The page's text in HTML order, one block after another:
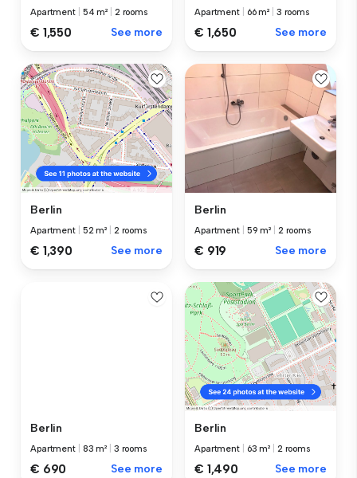
Apartment 54 m² 2 rooms
€ 1,550 See more
Apartment 66 m² 3 rooms
€ 1,650 See more
Berlin
Apartment 52 m² 2 rooms
€ 1,390 See more
Berlin
Apartment 59 m² 2 rooms
€ 919 See more
Berlin
Apartment 83 m² 3 rooms
€ 690 See more
Berlin
Apartment 63 m² 2 rooms
€ 1,490 See more